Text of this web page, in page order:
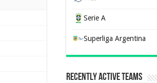
Serie A
Superliga Argentina
Recently Active Teams